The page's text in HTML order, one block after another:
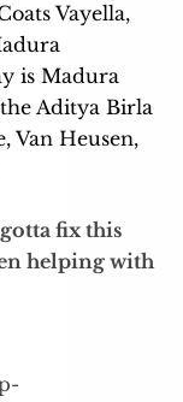
Vayella,
is Madura
Aditya Birla
Van Heusen,
fix this
helping with